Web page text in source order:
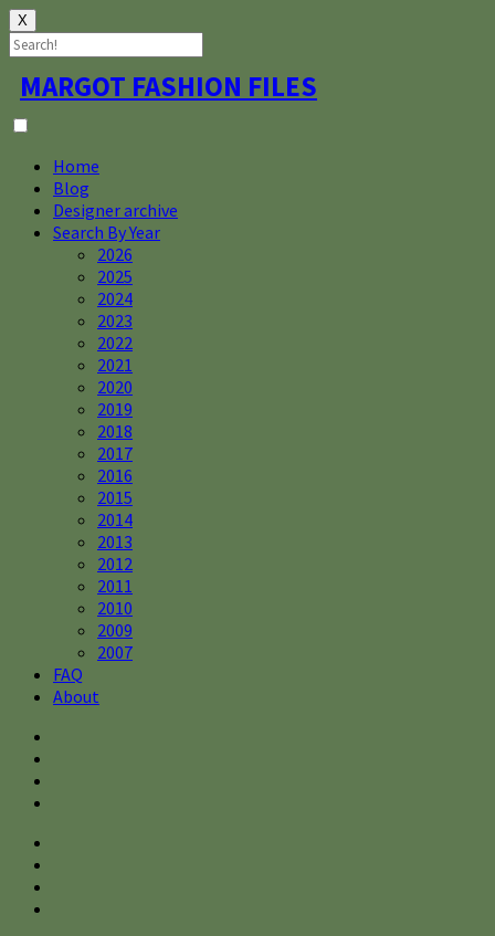
X
Skip
to
content
MARGOT FASHION FILES
Home
Blog
Designer archive
Search By Year
2026
2025
2024
2023
2022
2021
2020
2019
2018
2017
2016
2015
2014
2013
2012
2011
2010
2009
2007
FAQ
About